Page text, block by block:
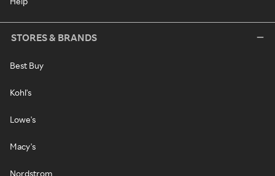
STORES & BRANDS
Best Buy
Kohl's
Lowe's
Macy's
Nordstrom